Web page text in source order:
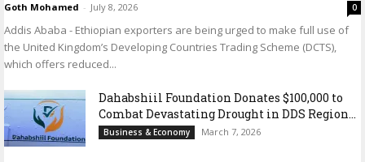
Goth Mohamed - July 8, 2026 0
Addis Ababa - Ethiopian exporters are being urged to make full use of
the United Kingdom’s Developing Countries Trading Scheme (DCTS),
which offers reduced...
Dahabshiil Foundation Donates $100,000 to
Combat Devastating Drought in DDS Region...
Business & Economy March 7, 2026